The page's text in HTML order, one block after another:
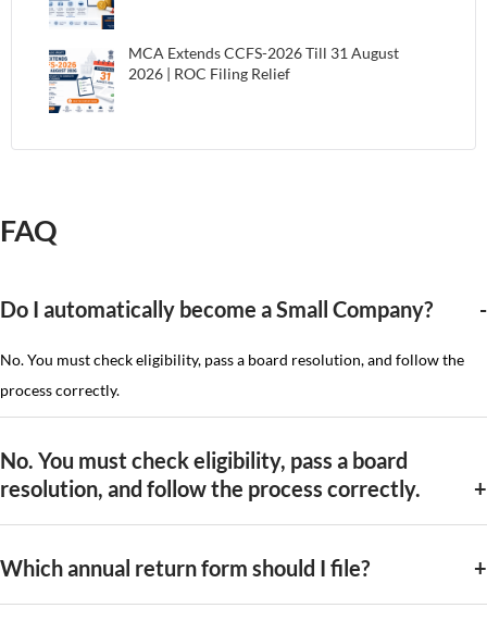
MCA Extends CCFS-2026 Till 31 August
2026 | ROC Filing Relief
FAQ
Do I automatically become a Small Company?
No. You must check eligibility, pass a board resolution, and follow the
process correctly.
No. You must check eligibility, pass a board
resolution, and follow the process correctly.
Which annual return form should I file?